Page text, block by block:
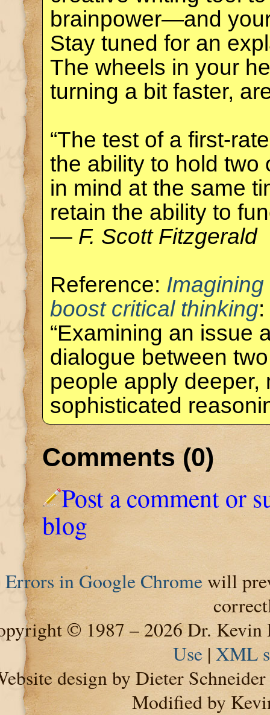
brainpower—and
Stay tuned for an
The wheels in your
turning a bit faster,
“The test of a first-
the ability to hold two
in mind at the same
retain the ability to
— F. Scott Fitzgerald
Reference:
boost critical thinking
“Examining an issue
dialogue between
people apply deeper,
sophisticated
Comments (0)
Post a comment or
blog
Errors in Google Chromewill
© 1987 – 2026 Dr. Kevin
Use| XML
design by Dieter Schneider
Modified by